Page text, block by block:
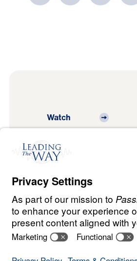
Watch
Read
Privacy
Policy
Terms &
Conditions